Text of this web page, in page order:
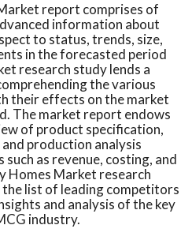
report comprises of
information about
to status, trends, size,
in the forecasted period
research study lends a
the various
their effects on the market
The market report endows
of product specification,
production analysis
as revenue, costing, and
Homes Market research
list of leading competitors
and analysis of the key
industry.